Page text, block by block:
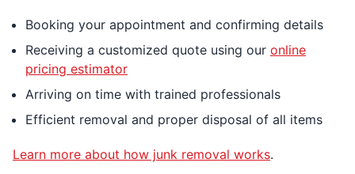
Booking your appointment and confirming details
Receiving a customized quote using our online
pricing estimator
Arriving on time with trained professionals
Efficient removal and proper disposal of all items
Learn more about how junk removal works.